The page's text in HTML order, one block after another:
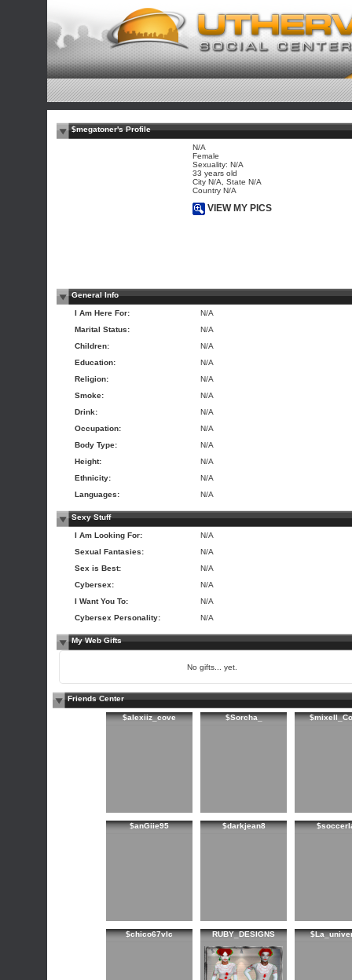
$megatoner's Profile
N/A
Female
Sexuality: N/A
33 years old
City N/A, State N/A
Country N/A
VIEW MY PICS
General Info
I Am Here For:
N/A
Marital Status:
N/A
Children:
N/A
Education:
N/A
Religion:
N/A
Smoke:
N/A
Drink:
N/A
Occupation:
N/A
Body Type:
N/A
Height:
N/A
Ethnicity:
N/A
Languages:
N/A
Sexy Stuff
I Am Looking For:
N/A
Sexual Fantasies:
N/A
Sex is Best:
N/A
Cybersex:
N/A
I Want You To:
N/A
Cybersex Personality:
N/A
My Web Gifts
No gifts... yet.
Friends Center
$alexiiz_cove $Sorcha_
$anGiie95 $darkjean8
$chico67vlc RUBY_DESIGNS